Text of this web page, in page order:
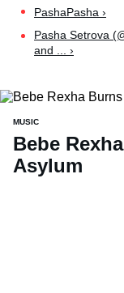
PashaPasha ›
Pasha Setrova
and ... ›
MUSIC
Bebe
Asylum